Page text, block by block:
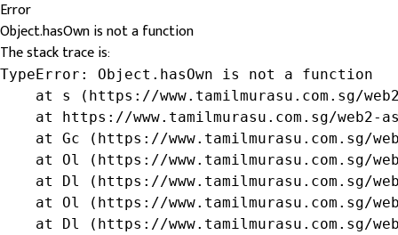
Error
Object.hasOwn is not a function
The stack trace is:
TypeError: Object.hasOwn is not a function
at s (https://www.tamilmurasu.com.sg/
at https://www.tamilmurasu.com.sg/web2-
at Gc (https://www.tamilmurasu.com.sg/
at Ol (https://www.tamilmurasu.com.sg/
at Dl (https://www.tamilmurasu.com.sg/
at Ol (https://www.tamilmurasu.com.sg/
at Dl (https://www.tamilmurasu.com.sg/